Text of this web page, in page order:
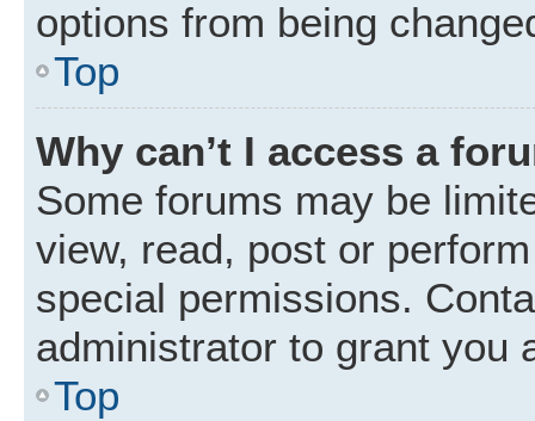
options from being
Top
Why can’t I access a
Some forums may be
view, read, post or
special permissions.
administrator to grant you
Top